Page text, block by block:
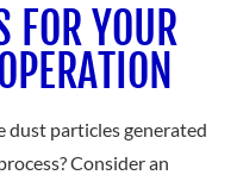
FOR YOUR
dust particles generated
Consider an